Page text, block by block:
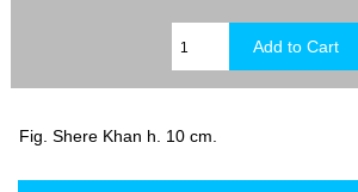
Fig. Shere Khan h. 10 cm.